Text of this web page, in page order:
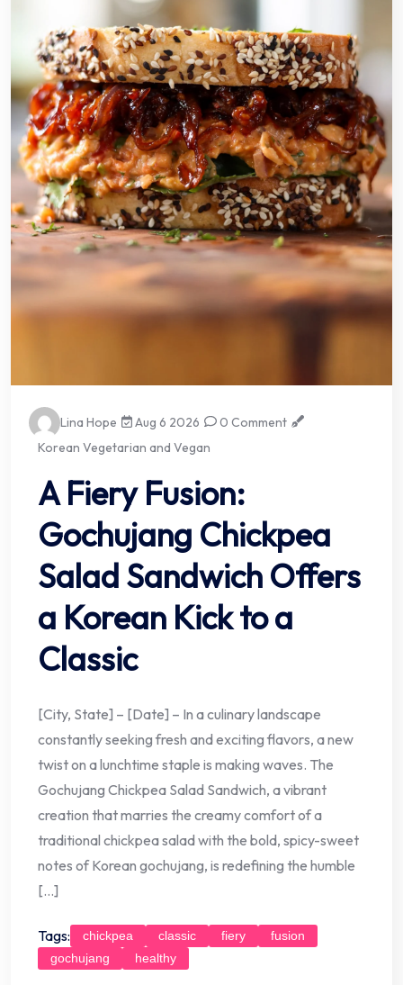
Lina Hope Aug 6 2026
0 Comment
Korean Vegetarian and Vegan
A Fiery Fusion:
Gochujang Chickpea
Salad Sandwich Offers
a Korean Kick to a
Classic
[City, State] – [Date] – In a culinary landscape
constantly seeking fresh and exciting flavors, a new
twist on a lunchtime staple is making waves. The
Gochujang Chickpea Salad Sandwich, a vibrant
creation that marries the creamy comfort of a
traditional chickpea salad with the bold, spicy-sweet
notes of Korean gochujang, is redefining the humble
[…]
Tags: chickpea classic fiery
fusion
gochujang
healthy